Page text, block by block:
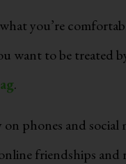
you’re
want to be treated
.
phones and social
friendships and